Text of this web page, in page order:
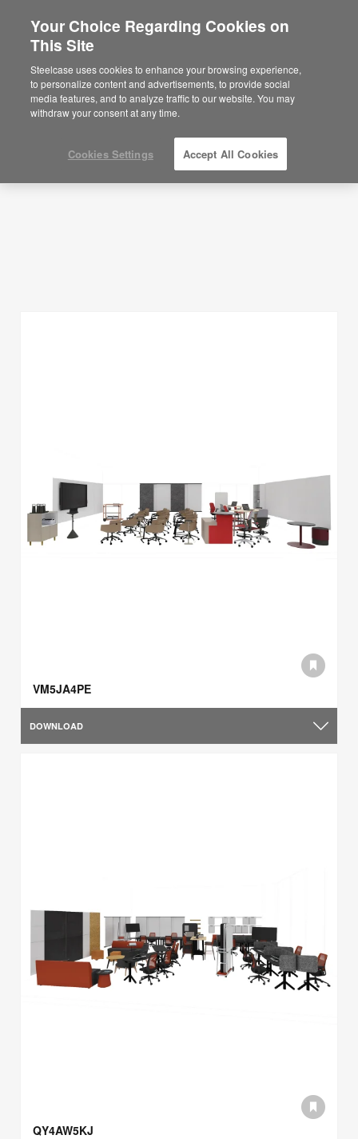
Are you in United States?
Would you like to see Products we sell in
your region?
Americas
English
Planning Ideas
SHOW FILTERS
VM5JA4PE
DOWNLOAD
QY4AW5KJ
Your Choice Regarding Cookies on
This Site
Steelcase uses cookies to enhance your browsing experience,
to personalize content and advertisements, to provide social
media features, and to analyze traffic to our website. You may
withdraw your consent at any time.
Cookies Settings Accept All Cookies